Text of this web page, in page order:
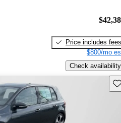
Price includes fees
$800/mo
Check availability